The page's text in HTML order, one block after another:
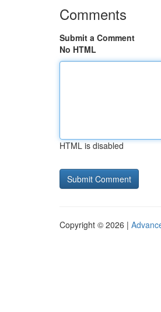
Comments
Submit a Comment
No HTML
HTML is disabled
Copyright © 2026 |